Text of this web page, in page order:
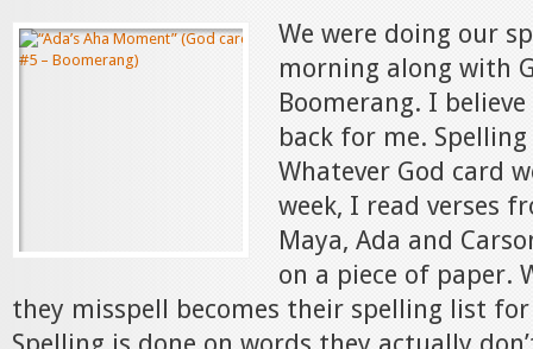
We were doing our
morning along with
Boomerang. I
back for me.
Whatever God card
week, I read verses
Maya, Ada and
on a piece of paper.
they misspell becomes their spelling list for